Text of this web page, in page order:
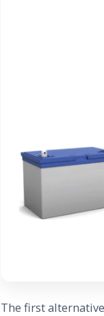
The first